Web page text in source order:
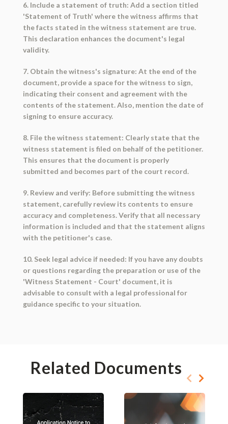
6. Include a statement of truth: Add a section titled
'Statement of Truth' where the witness affirms that
the facts stated in the witness statement are true.
This declaration enhances the document's legal
validity.
7. Obtain the witness's signature: At the end of the
document, provide a space for the witness to sign,
indicating their consent and agreement with the
contents of the statement. Also, mention the date of
signing to ensure accuracy.
8. File the witness statement: Clearly state that the
witness statement is filed on behalf of the petitioner.
This ensures that the document is properly
submitted and becomes part of the court record.
9. Review and verify: Before submitting the witness
statement, carefully review its contents to ensure
accuracy and completeness. Verify that all necessary
information is included and that the statement aligns
with the petitioner's case.
10. Seek legal advice if needed: If you have any doubts
or questions regarding the preparation or use of the
'Witness Statement - Court' document, it is
advisable to consult with a legal professional for
guidance specific to your situation.
Related Documents